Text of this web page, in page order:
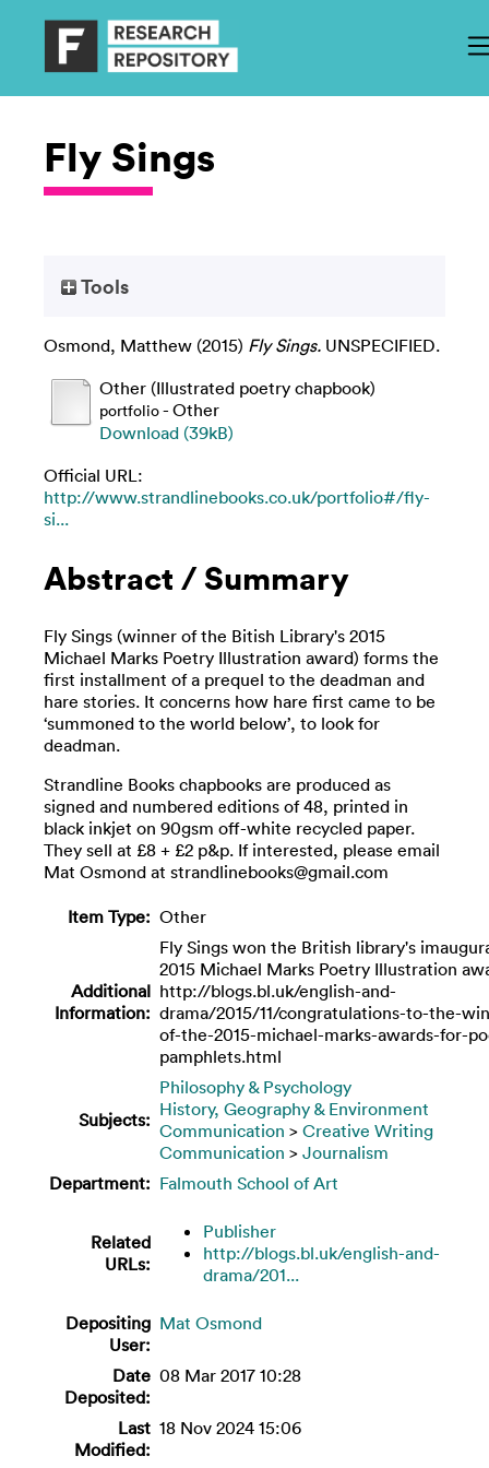
Fly Sings
Tools
Osmond, Matthew (2015) Fly Sings. UNSPECIFIED.
Other (Illustrated poetry chapbook)
portfolio- Other
Download (39kB)
Official URL:
http://www.strandlinebooks.co.uk/portfolio#/fly-
si...
Abstract / Summary
Fly Sings (winner of the Bitish Library's 2015
Michael Marks Poetry Illustration award) forms the
first installment of a prequel to the deadman and
hare stories. It concerns how hare first came to be
‘summoned to the world below’, to look for
deadman.
Strandline Books chapbooks are produced as
signed and numbered editions of 48, printed in
black inkjet on 90gsm off-white recycled paper.
They sell at £8 + £2 p&p. If interested, please email
Mat Osmond at strandlinebooks@gmail.com
Item Type: Other
Additional
Information:
Fly Sings won the British library's
2015 Michael Marks Poetry Illustration
http://blogs.bl.uk/english-and-
drama/2015/11/congratulations-to-the-
of-the-2015-michael-marks-awards-for-
pamphlets.html
Subjects:
Philosophy & Psychology
History, Geography & Environment
Communication > Creative Writing
Communication > Journalism
Department: Falmouth School of Art
Related
URLs:
Publisher
http://blogs.bl.uk/english-and-
drama/201...
Depositing
User:
Mat Osmond
Date
Deposited:
08 Mar 2017 10:28
Last
Modified:
18 Nov 2024 15:06